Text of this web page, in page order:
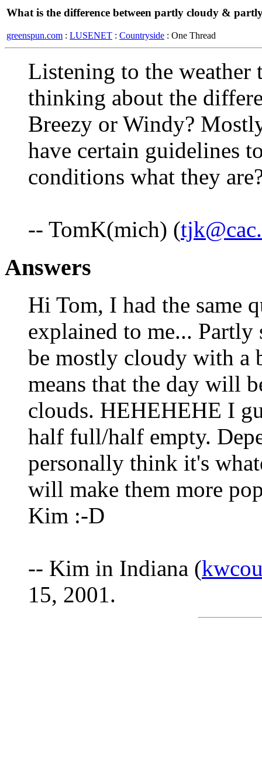
What is the difference between partly cloudy &
greenspun.com : LUSENET : Countryside : One Thread
Listening to the weather
thinking about the
Breezy or Windy?
have certain guidelines
conditions what they
-- TomK(mich) (
Answers
Hi Tom, I had the same
explained to me...
be mostly cloudy with a
means that the day will
clouds. HEHEHEHE I
half full/half empty.
personally think it's
will make them more
Kim :-D
-- Kim in Indiana (
15, 2001.